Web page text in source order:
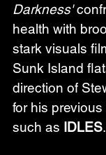
Darkness'
health with
stark visuals
Sunk Island
direction of
for his
such as IDLES.